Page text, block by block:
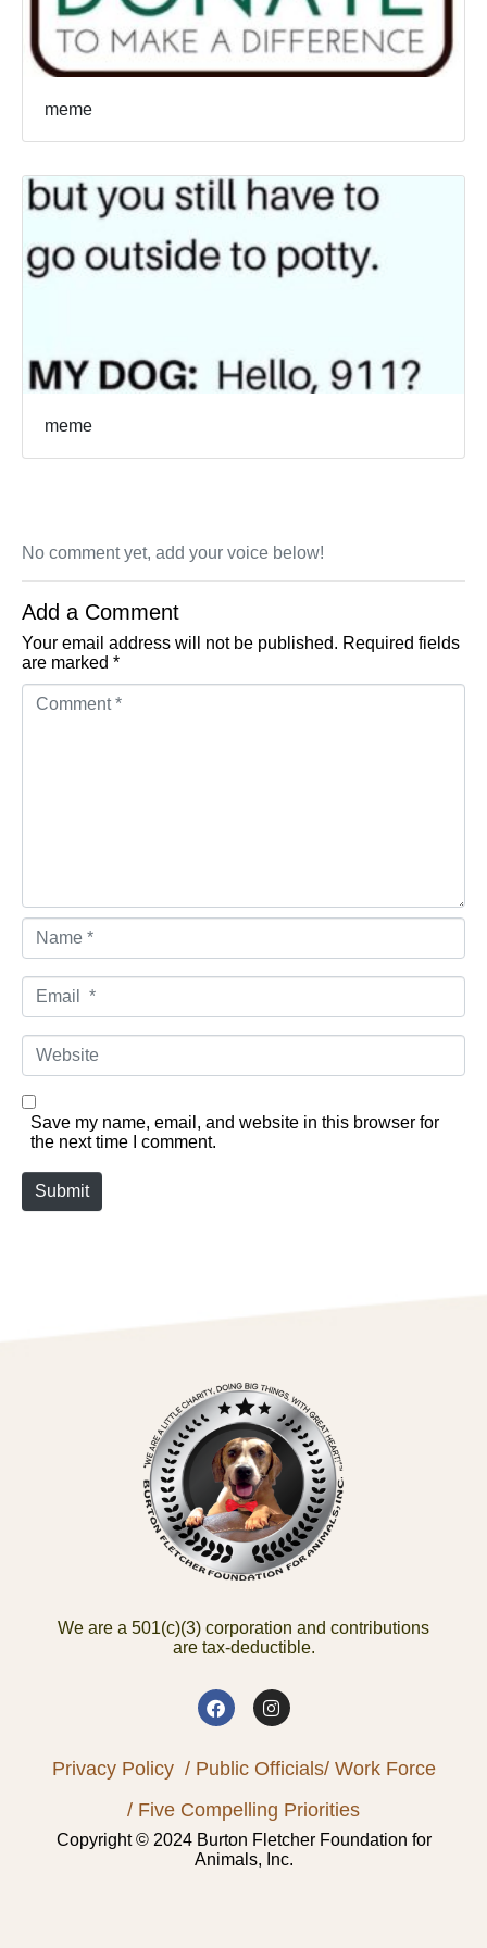
meme
meme
No comment yet, add your voice below!
Add a Comment
Your email address will not be published. Required fields
are marked *
Comment *
Name *
Email *
Website
Save my name, email, and website in this browser for
the next time I comment.
Submit
We are a 501(c)(3) corporation and contributions
are tax-deductible.
Privacy Policy / Public Officials/ Work Force
/ Five Compelling Priorities
Copyright © 2024 Burton Fletcher Foundation for
Animals, Inc.